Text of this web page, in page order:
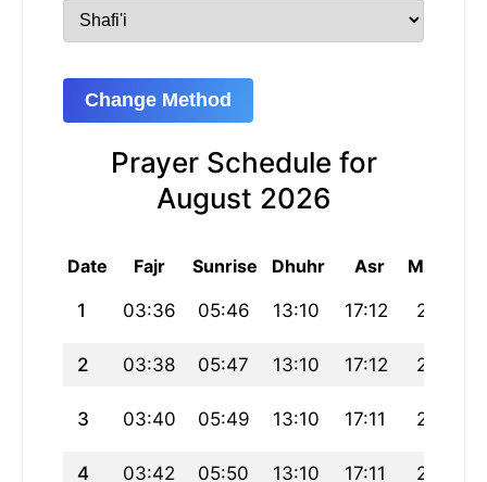
Change Method
Prayer Schedule for
August 2026
Date Fajr Sunrise Dhuhr Asr Maghrib
1 03:36 05:46 13:10 17:12 20:34
2 03:38 05:47 13:10 17:12 20:33
3 03:40 05:49 13:10 17:11 20:31
4 03:42 05:50 13:10 17:11 20:30